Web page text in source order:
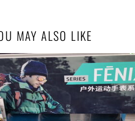
MAY ALSO LIKE